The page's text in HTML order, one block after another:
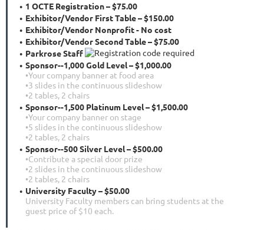
1 OCTE Registration – $75.00
Exhibitor/Vendor First Table – $150.00
Exhibitor/Vendor Nonprofit - No cost
Exhibitor/Vendor Second Table – $75.00
Parkrose Staff
Sponsor--1,000 Gold Level – $1,000.00
•Your company banner at food area
•3 slides in the continuous slideshow
•2 tables, 2 chairs
Sponsor--1,500 Platinum Level – $1,500.00
•Your company banner on stage
•5 slides in the continuous slideshow
•2 tables, 2 chairs
Sponsor--500 Silver Level – $500.00
•Contribute a special door prize
•2 slides in the continuous slideshow
•2 tables, 2 chairs
University Faculty – $50.00
University Faculty members can bring students at the
guest price of $10 each.